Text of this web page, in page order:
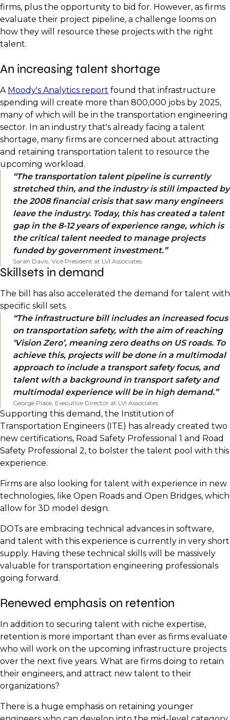
firms, plus the opportunity to bid for. However, as firms
evaluate their project pipeline, a challenge looms on
how they will resource these projects with the right
talent.
An increasing talent shortage
A Moody's Analytics report found that infrastructure
spending will create more than 800,000 jobs by 2025,
many of which will be in the transportation engineering
sector. In an industry that's already facing a talent
shortage, many firms are concerned about attracting
and retaining transportation talent to resource the
upcoming workload.
The transportation talent pipeline is currently
stretched thin, and the industry is still impacted by
the 2008 financial crisis that saw many engineers
leave the industry. Today, this has created a talent
gap in the 8-12 years of experience range, which is
the critical talent needed to manage projects
funded by government investment.
Sarah Davis, Vice President at LVI Associates
Skillsets in demand
The bill has also accelerated the demand for talent with
specific skill sets.
The infrastructure bill includes an increased focus
on transportation safety, with the aim of reaching
‘Vision Zero’, meaning zero deaths on US roads. To
achieve this, projects will be done in a multimodal
approach to include a transport safety focus, and
talent with a background in transport safety and
multimodal experience will be in high demand.
George Place, Executive Director at LVI Associates
Supporting this demand, the Institution of
Transportation Engineers (ITE) has already created two
new certifications, Road Safety Professional 1 and Road
Safety Professional 2, to bolster the talent pool with this
experience.
Firms are also looking for talent with experience in new
technologies, like Open Roads and Open Bridges, which
allow for 3D model design.
DOTs are embracing technical advances in software,
and talent with this experience is currently in very short
supply. Having these technical skills will be massively
valuable for transportation engineering professionals
going forward.
Renewed emphasis on retention
In addition to securing talent with niche expertise,
retention is more important than ever as firms evaluate
who will work on the upcoming infrastructure projects
over the next five years. What are firms doing to retain
their engineers, and attract new talent to their
organizations?
There is a huge emphasis on retaining younger